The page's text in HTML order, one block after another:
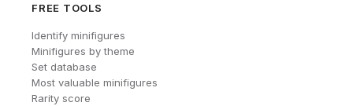
FREE TOOLS
Identify minifigures
Minifigures by theme
Set database
Most valuable minifigures
Rarity score